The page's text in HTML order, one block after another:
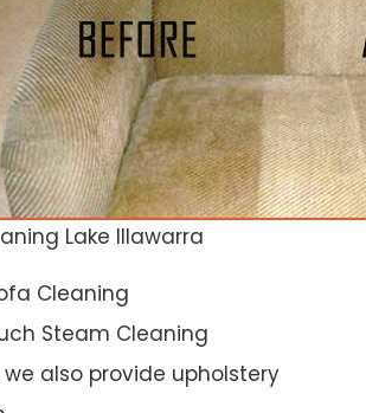
Lake Illawarra
Cleaning
Steam Cleaning
we also provide upholstery